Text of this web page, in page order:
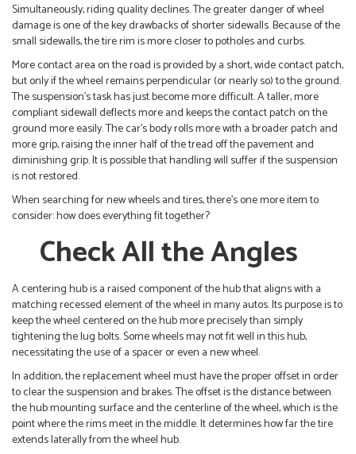
Simultaneously, riding quality declines. The greater danger of wheel
damage is one of the key drawbacks of shorter sidewalls. Because of the
small sidewalls, the tire rim is more closer to potholes and curbs.
More contact area on the road is provided by a short, wide contact patch,
but only if the wheel remains perpendicular (or nearly so) to the ground.
The suspension’s task has just become more difficult. A taller, more
compliant sidewall deflects more and keeps the contact patch on the
ground more easily. The car’s body rolls more with a broader patch and
more grip, raising the inner half of the tread off the pavement and
diminishing grip. It is possible that handling will suffer if the suspension
is not restored.
When searching for new wheels and tires, there’s one more item to
consider: how does everything fit together?
Check All the Angles
A centering hub is a raised component of the hub that aligns with a
matching recessed element of the wheel in many autos. Its purpose is to
keep the wheel centered on the hub more precisely than simply
tightening the lug bolts. Some wheels may not fit well in this hub,
necessitating the use of a spacer or even a new wheel.
In addition, the replacement wheel must have the proper offset in order
to clear the suspension and brakes. The offset is the distance between
the hub mounting surface and the centerline of the wheel, which is the
point where the rims meet in the middle. It determines how far the tire
extends laterally from the wheel hub.